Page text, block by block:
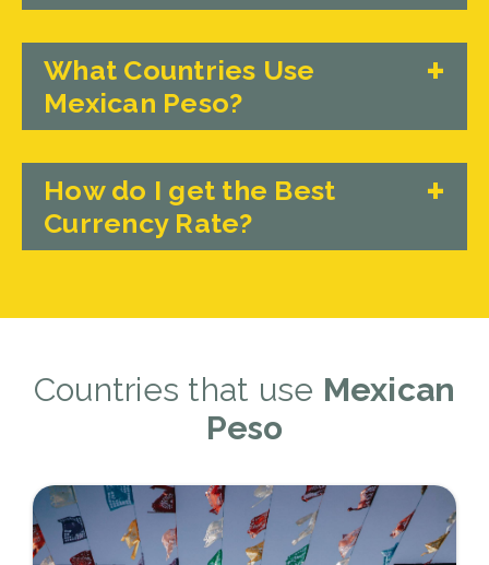
What Countries Use
Mexican Peso?
How do I get the Best
Currency Rate?
Countries that use Mexican
Peso